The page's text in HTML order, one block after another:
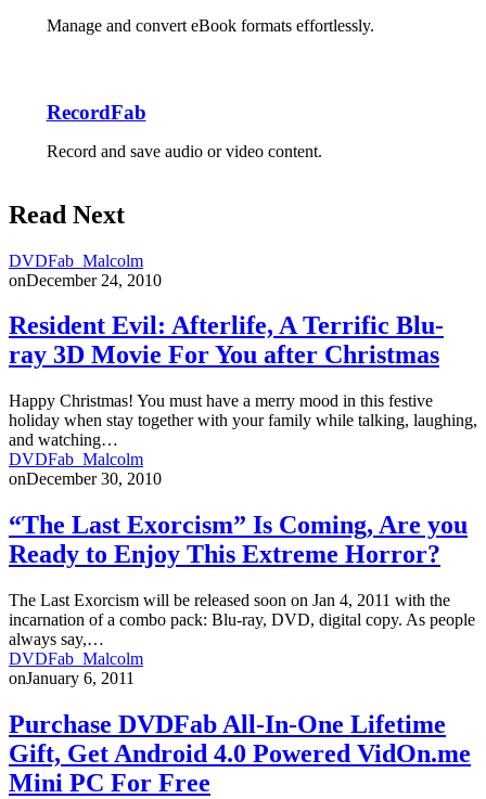
Manage and convert eBook formats effortlessly.
RecordFab
Record and save audio or video content.
Read Next
DVDFab_Malcolm
onDecember 24, 2010
Resident Evil: Afterlife, A Terrific Blu-
ray 3D Movie For You after Christmas
Happy Christmas! You must have a merry mood in this festive
holiday when stay together with your family while talking, laughing,
and watching…
DVDFab_Malcolm
onDecember 30, 2010
“The Last Exorcism” Is Coming, Are you
Ready to Enjoy This Extreme Horror?
The Last Exorcism will be released soon on Jan 4, 2011 with the
incarnation of a combo pack: Blu-ray, DVD, digital copy. As people
always say,…
DVDFab_Malcolm
onJanuary 6, 2011
Purchase DVDFab All-In-One Lifetime
Gift, Get Android 4.0 Powered VidOn.me
Mini PC For Free